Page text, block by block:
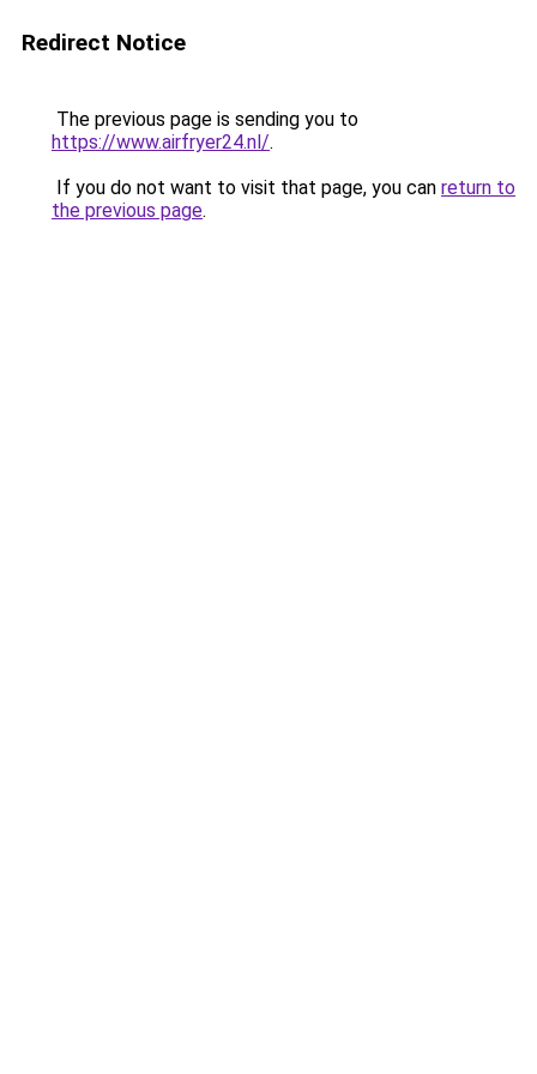
Redirect Notice
The previous page is sending you to
https://www.airfryer24.nl/.
If you do not want to visit that page, you can return to
the previous page.